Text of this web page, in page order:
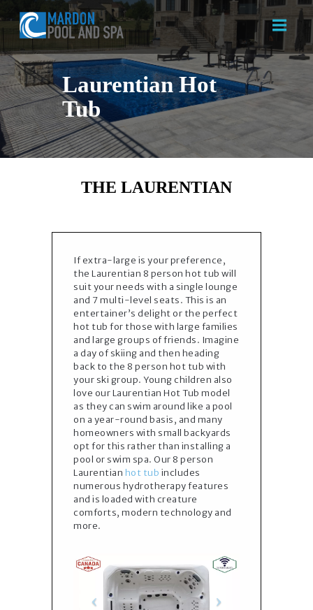
Laurentian Hot
Tub
HOME
ABOUT US
SERVICES
THE LAURENTIAN
If extra-large is your preference,
the Laurentian 8 person hot tub will
suit your needs with a single lounge
and 7 multi-level seats. This is an
entertainer’s delight or the perfect
hot tub for those with large families
and large groups of friends. Imagine
a day of skiing and then heading
back to the 8 person hot tub with
your ski group. Young children also
love our Laurentian Hot Tub model
as they can swim around like a pool
on a year-round basis, and many
homeowners with small backyards
opt for this rather than installing a
pool or swim spa. Our 8 person
Laurentian hot tub includes
numerous hydrotherapy features
and is loaded with creature
comforts, modern technology and
more.